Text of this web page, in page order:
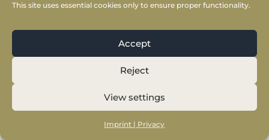
This site uses essential cookies only to ensure proper functionality.
Accept
Reject
View settings
Imprint | Privacy